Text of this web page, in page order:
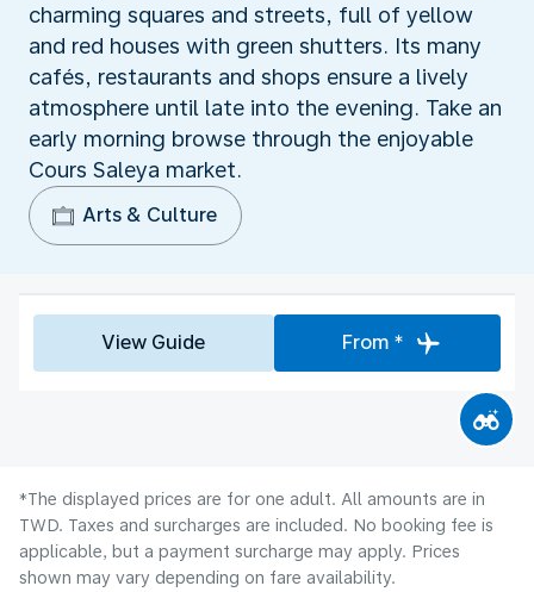
charming squares and streets, full of yellow
and red houses with green shutters. Its many
cafés, restaurants and shops ensure a lively
atmosphere until late into the evening. Take an
early morning browse through the enjoyable
Cours Saleya market.
Arts & Culture
View Guide From *
*The displayed prices are for one adult. All amounts are in
TWD. Taxes and surcharges are included. No booking fee is
applicable, but a payment surcharge may apply. Prices
shown may vary depending on fare availability.